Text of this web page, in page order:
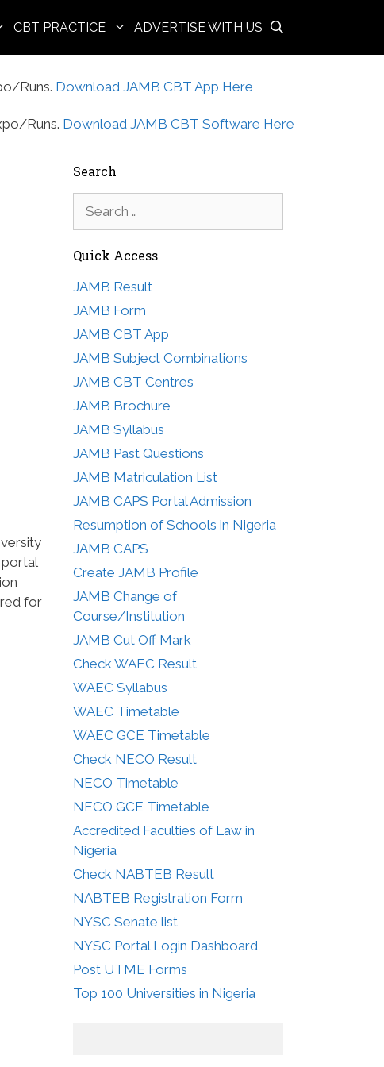
CBT PRACTICE ADVERTISE WITH US
Runs. Download JAMB CBT App Here
Runs. Download JAMB CBT Software Here
for
Search
for:
Quick Access
JAMB Result
JAMB Form
JAMB CBT App
JAMB Subject Combinations
JAMB CBT Centres
JAMB Brochure
JAMB Syllabus
JAMB Past Questions
JAMB Matriculation List
JAMB CAPS Portal Admission
Resumption of Schools in Nigeria
JAMB CAPS
Create JAMB Profile
JAMB Change of
Course/Institution
JAMB Cut Off Mark
Check WAEC Result
WAEC Syllabus
WAEC Timetable
WAEC GCE Timetable
Check NECO Result
NECO Timetable
NECO GCE Timetable
Accredited Faculties of Law in
Nigeria
Check NABTEB Result
NABTEB Registration Form
NYSC Senate list
NYSC Portal Login Dashboard
Post UTME Forms
Top 100 Universities in Nigeria